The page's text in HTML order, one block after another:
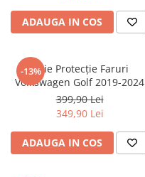
Tecno
Ulefone
Verykool
Vodafone
Wiko
ADAUGA IN COS
-13%Folie Protecție Faruri
Volkswagen Golf 2019-2024
399,90 Lei
349,90 Lei
ADAUGA IN COS